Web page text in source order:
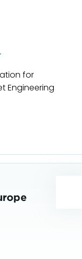
for
Engineering